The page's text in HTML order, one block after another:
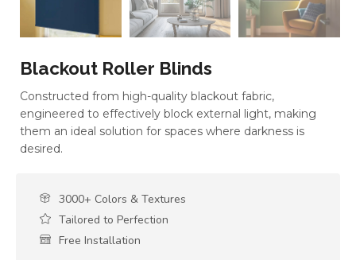
Blackout Roller Blinds
Constructed from high-quality blackout fabric,
engineered to effectively block external light, making
them an ideal solution for spaces where darkness is
desired.
3000+ Colors & Textures
Tailored to Perfection
Free Installation